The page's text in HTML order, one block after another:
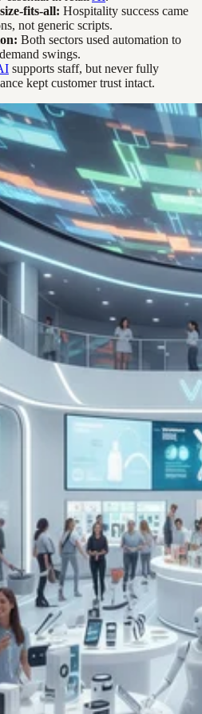
fits-all: Hospitality success came
not generic scripts.
Both sectors used automation to
swings.
supports staff, but never fully
kept customer trust intact.